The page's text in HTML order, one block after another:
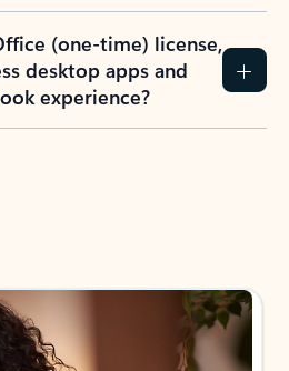
(one-time) license,
desktop apps and
experience?